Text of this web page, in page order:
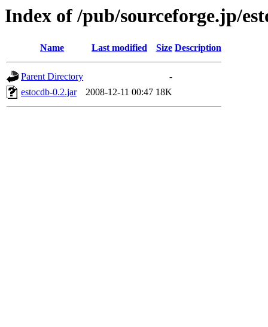
Index of /pub/sourceforge.jp/
Name Last modified Size Description
Parent Directory
-
estocdb-0.2.jar
2008-12-11 00:47 18K